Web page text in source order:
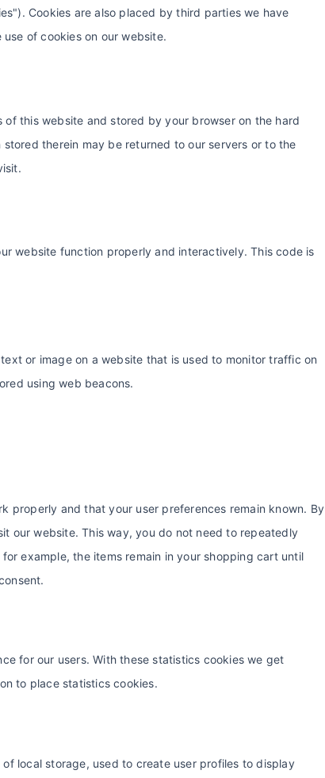
Cookies are also placed by third parties we have
of cookies on our website.
this website and stored by your browser on the hard
therein may be returned to our servers or to the
website function properly and interactively. This code is
or image on a website that is used to monitor traffic on
using web beacons.
properly and that your user preferences remain known. By
our website. This way, you do not need to repeatedly
example, the items remain in your shopping cart until
for our users. With these statistics cookies we get
to place statistics cookies.
local storage, used to create user profiles to display